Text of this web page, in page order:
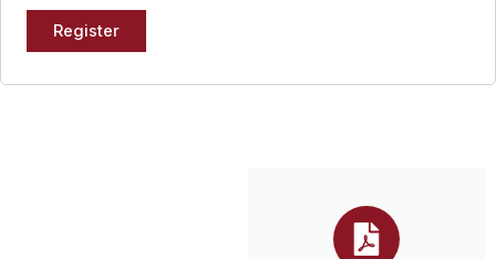
Register